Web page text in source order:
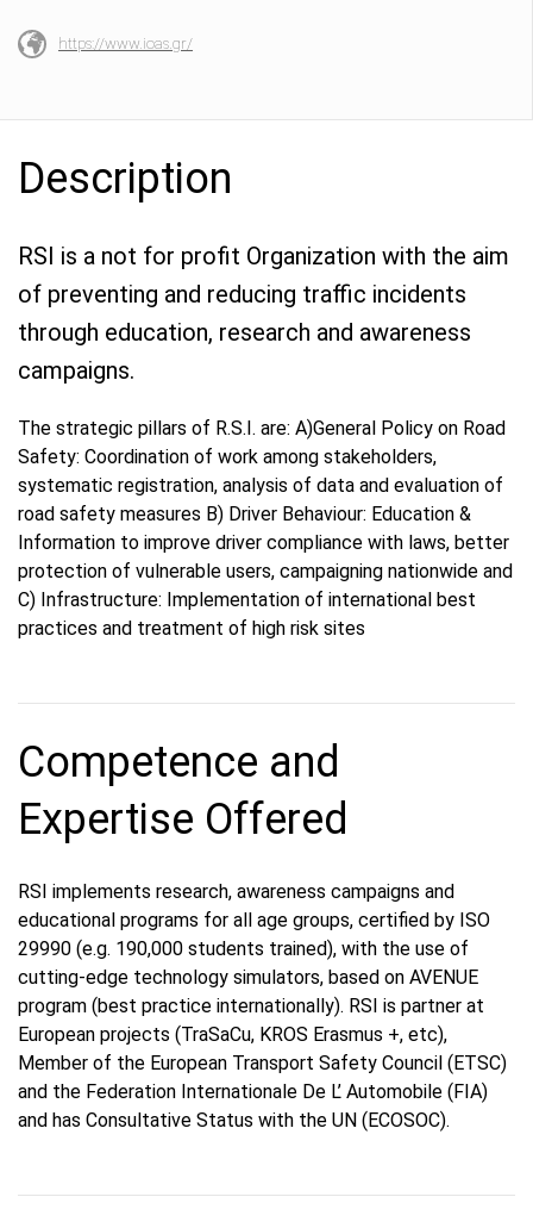
https://www.ioas.gr/
Description
RSI is a not for profit Organization with the aim
of preventing and reducing traffic incidents
through education, research and awareness
campaigns.
The strategic pillars of R.S.I. are: A)General Policy on Road
Safety: Coordination of work among stakeholders,
systematic registration, analysis of data and evaluation of
road safety measures B) Driver Behaviour: Education &
Information to improve driver compliance with laws, better
protection of vulnerable users, campaigning nationwide and
C) Infrastructure: Implementation of international best
practices and treatment of high risk sites
Competence and
Expertise Offered
RSI implements research, awareness campaigns and
educational programs for all age groups, certified by ISO
29990 (e.g. 190,000 students trained), with the use of
cutting-edge technology simulators, based on AVENUE
program (best practice internationally). RSI is partner at
European projects (TraSaCu, KROS Erasmus +, etc),
Member of the European Transport Safety Council (ETSC)
and the Federation Internationale De L’ Automobile (FIA)
and has Consultative Status with the UN (ECOSOC).